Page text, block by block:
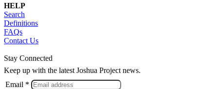
HELP
Search
Definitions
FAQs
Contact Us
Stay Connected
Keep up with the latest Joshua Project news.
Email *